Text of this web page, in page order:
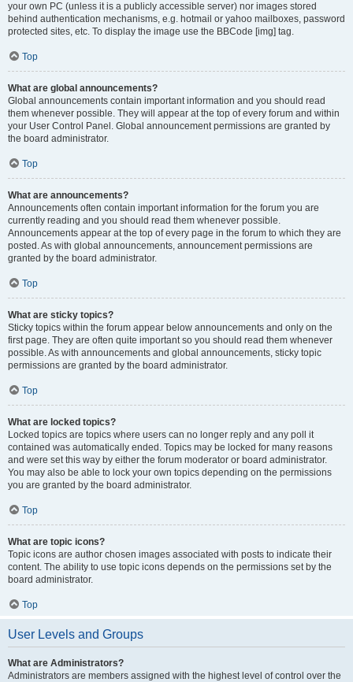
your own PC (unless it is a publicly accessible server) nor images stored
behind authentication mechanisms, e.g. hotmail or yahoo mailboxes, password
protected sites, etc. To display the image use the BBCode [img] tag.
Top
What are global announcements?
Global announcements contain important information and you should read
them whenever possible. They will appear at the top of every forum and within
your User Control Panel. Global announcement permissions are granted by
the board administrator.
Top
What are announcements?
Announcements often contain important information for the forum you are
currently reading and you should read them whenever possible.
Announcements appear at the top of every page in the forum to which they are
posted. As with global announcements, announcement permissions are
granted by the board administrator.
Top
What are sticky topics?
Sticky topics within the forum appear below announcements and only on the
first page. They are often quite important so you should read them whenever
possible. As with announcements and global announcements, sticky topic
permissions are granted by the board administrator.
Top
What are locked topics?
Locked topics are topics where users can no longer reply and any poll it
contained was automatically ended. Topics may be locked for many reasons
and were set this way by either the forum moderator or board administrator.
You may also be able to lock your own topics depending on the permissions
you are granted by the board administrator.
Top
What are topic icons?
Topic icons are author chosen images associated with posts to indicate their
content. The ability to use topic icons depends on the permissions set by the
board administrator.
Top
User Levels and Groups
What are Administrators?
Administrators are members assigned with the highest level of control over the